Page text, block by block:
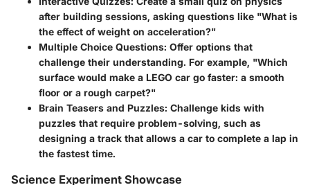
after building sessions, asking questions like "What is
the effect of weight on acceleration?"
Multiple Choice Questions: Offer options that
challenge their understanding. For example, "Which
surface would make a LEGO car go faster: a smooth
floor or a rough carpet?"
Brain Teasers and Puzzles: Challenge kids with
puzzles that require problem-solving, such as
designing a track that allows a car to complete a lap in
the fastest time.
Science Experiment Showcase